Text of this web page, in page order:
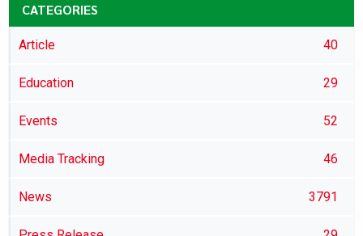
CATEGORIES
Article 40
Education 29
Events 52
Media Tracking 46
News 3791